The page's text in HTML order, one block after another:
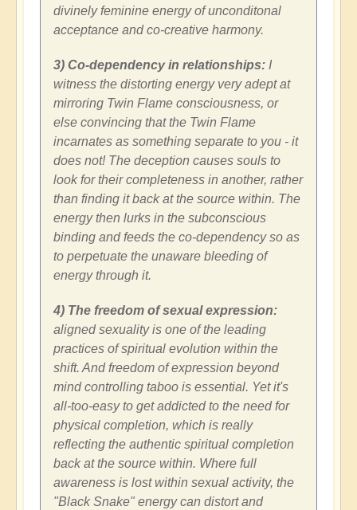
divinely feminine energy of unconditonal
acceptance and co-creative harmony.
3) Co-dependency in relationships: I
witness the distorting energy very adept at
mirroring Twin Flame consciousness, or
else convincing that the Twin Flame
incarnates as something separate to you - it
does not! The deception causes souls to
look for their completeness in another, rather
than finding it back at the source within. The
energy then lurks in the subconscious
binding and feeds the co-dependency so as
to perpetuate the unaware bleeding of
energy through it.
4) The freedom of sexual expression:
aligned sexuality is one of the leading
practices of spiritual evolution within the
shift. And freedom of expression beyond
mind controlling taboo is essential. Yet it's
all-too-easy to get addicted to the need for
physical completion, which is really
reflecting the authentic spiritual completion
back at the source within. Where full
awareness is lost within sexual activity, the
"Black Snake" energy can distort and